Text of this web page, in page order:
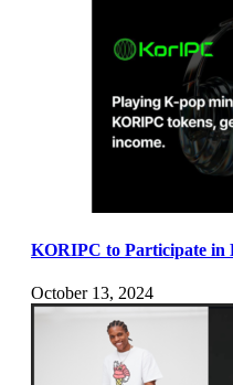
KORIPC to Participate in
October 13, 2024